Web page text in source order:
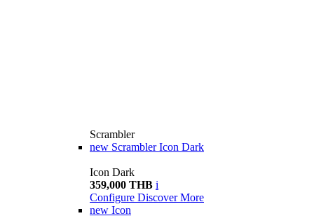
Scrambler
new Scrambler Icon Dark
Icon Dark
359,000 THB i
Configure Discover More
new Icon